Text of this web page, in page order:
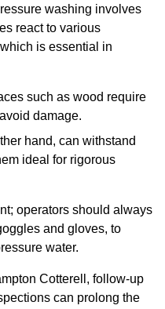
washing involves
react to various
is essential in
such as wood require
damage.
hand, can withstand
ideal for rigorous
operators should always
and gloves, to
water.
Cotterell, follow-up
can prolong the